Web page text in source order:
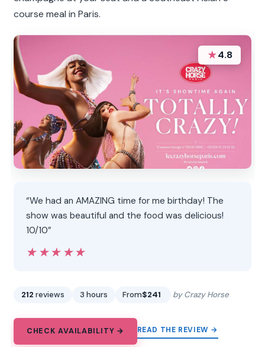
course meal in Paris.
★4.8
“We had an AMAZING time for me birthday! The
show was beautiful and the food was delicious!
10/10”
★★★★★
★★★★★
212 reviews 3 hours From$241 by Crazy Horse
CHECK AVAILABILITY → READ THE REVIEW →